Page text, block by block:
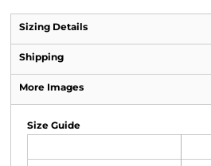
Sizing Details
Shipping
More Images
Size Guide